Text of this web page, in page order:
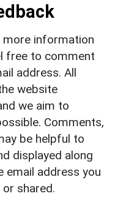
more information
free to comment
address. All
website
we aim to
Comments,
be helpful to
displayed along
email address you
shared.